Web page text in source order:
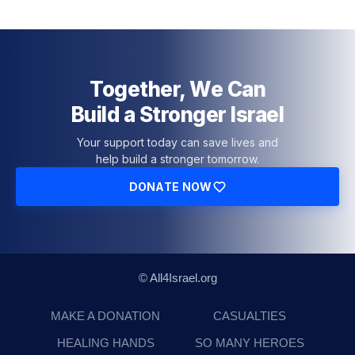
Together, We Can
Build a Stronger Israel
Your support today can save lives and
help build a stronger tomorrow.
DONATE NOW
© All4Israel.org
MAKE A DONATION
CASUALTIES
HEALING HANDS
SO MANY HEROES